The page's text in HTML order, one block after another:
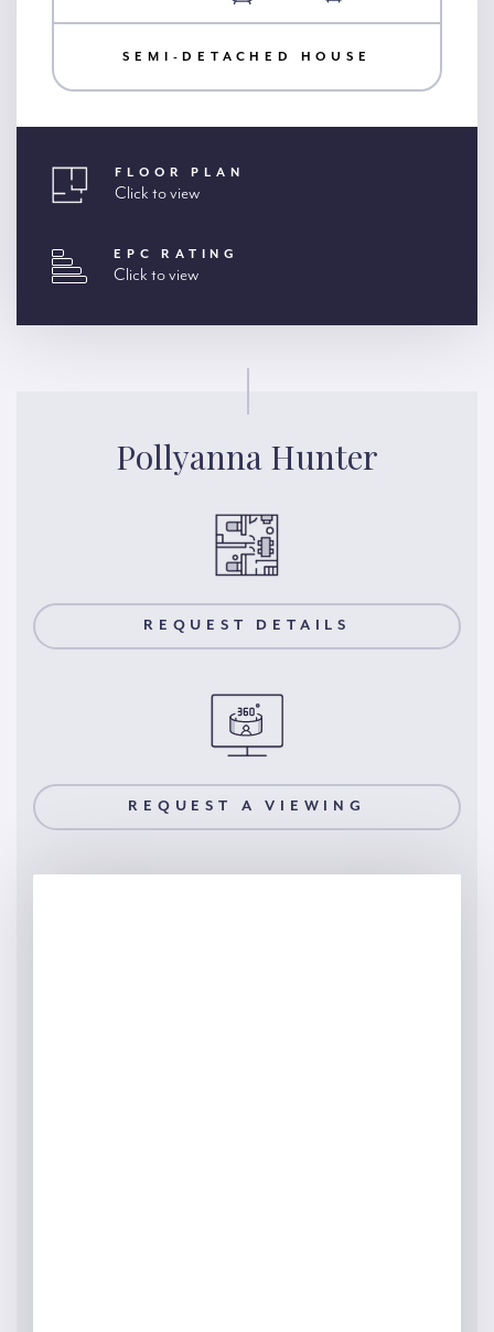
SEMI-DETACHED HOUSE
FLOOR PLAN
Click to view
EPC RATING
Click to view
Pollyanna Hunter
REQUEST DETAILS
REQUEST A VIEWING